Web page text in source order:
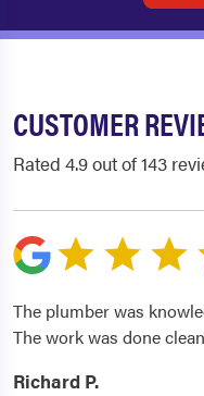
CUSTOMER
Rated 4.9 out of 143
The plumber was
The work was done
Richard P.